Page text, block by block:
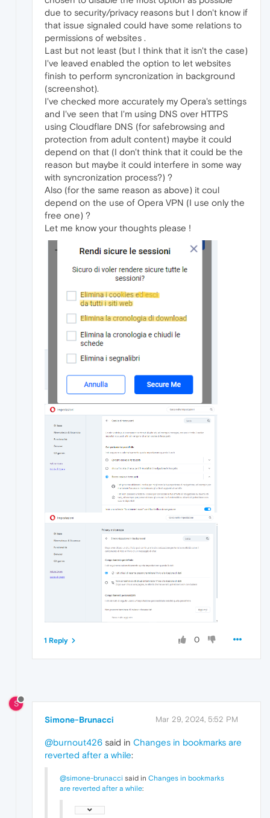
due to security/privacy reasons but I don't know if
that issue signaled could have some relations to
permissions of websites .
Last but not least (but I think that it isn't the case)
I've leaved enabled the option to let websites
finish to perform syncronization in background
(screenshot).
I've checked more accurately my Opera's settings
and I've seen that I'm using DNS over HTTPS
using Cloudflare DNS (for safebrowsing and
protection from adult content) maybe it could
depend on that (I don't think that it could be the
reason but maybe it could interfere in some way
with syncronization process?) ?
Also (for the same reason as above) it coul
depend on the use of Opera VPN (I use only the
free one) ?
Let me know your thoughts please !
0
1 Reply
S
Simone-Brunacci Mar 29, 2024, 5:52 PM
@burnout426 said in Changes in bookmarks are
reverted after a while:
@simone-brunacci said in Changes in bookmarks
are reverted after a while: